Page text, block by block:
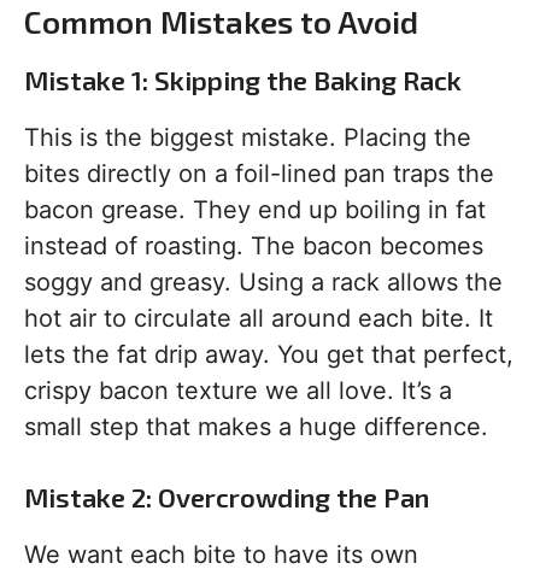
Common Mistakes to Avoid
Mistake 1: Skipping the Baking Rack
This is the biggest mistake. Placing the
bites directly on a foil-lined pan traps the
bacon grease. They end up boiling in fat
instead of roasting. The bacon becomes
soggy and greasy. Using a rack allows the
hot air to circulate all around each bite. It
lets the fat drip away. You get that perfect,
crispy bacon texture we all love. It’s a
small step that makes a huge difference.
Mistake 2: Overcrowding the Pan
We want each bite to have its own